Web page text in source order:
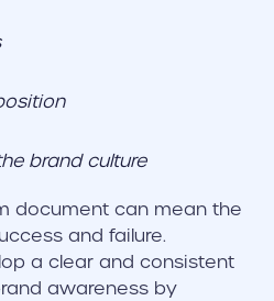
brand culture
document can mean the
and failure.
a clear and consistent
awareness by